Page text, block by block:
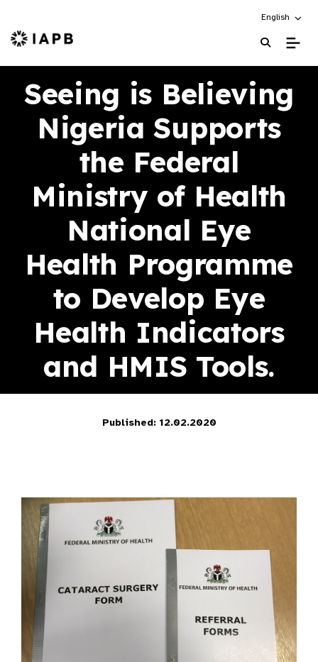
Choose an
English
IAPB Home Page
Seeing is Believing
Nigeria Supports
the Federal
Ministry of Health
National Eye
Health Programme
to Develop Eye
Health Indicators
and HMIS Tools.
Published: 12.02.2020